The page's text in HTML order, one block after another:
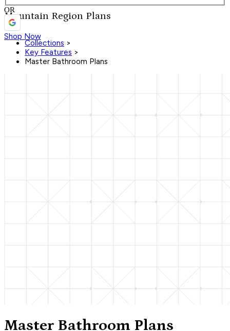
Mountain Region Plans
Shop Now
OR
Collections >
Key Features >
Master Bathroom Plans
Master Bathroom Plans